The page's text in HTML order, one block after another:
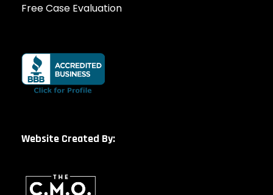
Free Case Evaluation
Website Created By: